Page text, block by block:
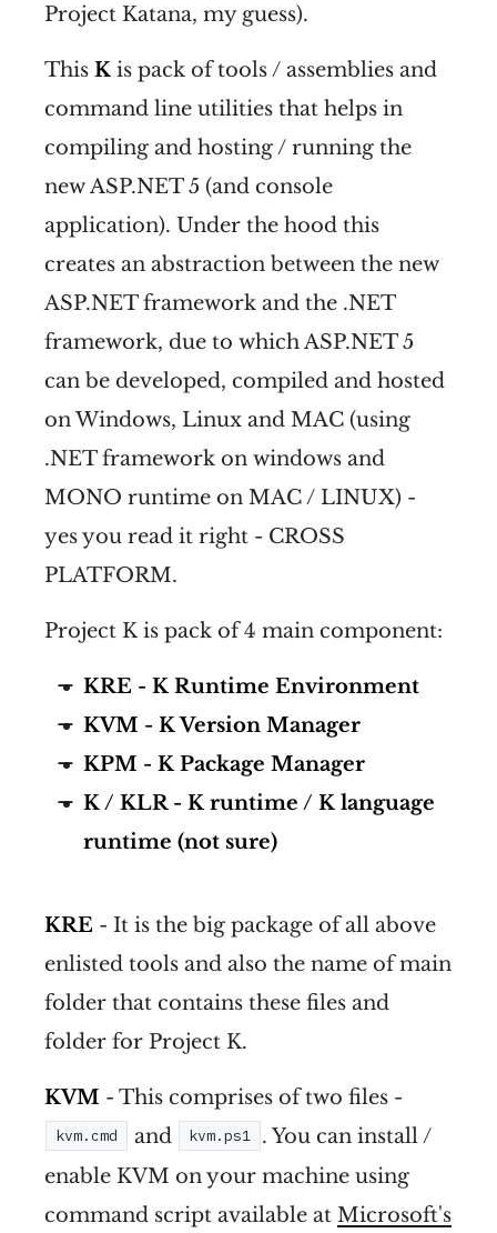
Project Katana, my guess).
This Kis pack of tools / assemblies and
command line utilities that helps in
compiling and hosting / running the
new ASP.NET 5 (and console
application). Under the hood this
creates an abstraction between the new
ASP.NET framework and the .NET
framework, due to which ASP.NET 5
can be developed, compiled and hosted
on Windows, Linux and MAC (using
.NET framework on windows and
MONO runtime on MAC / LINUX) -
yes you read it right - CROSS
PLATFORM.
Project K is pack of 4 main component:
KRE - K Runtime Environment
KVM - K Version Manager
KPM - K Package Manager
K / KLR - K runtime / K language
runtime (not sure)
KRE - It is the big package of all above
enlisted tools and also the name of main
folder that contains these files and
folder for Project K.
KVM - This comprises of two files -
kvm.cmd and kvm.ps1
. You can install /
enable KVM on your machine using
command script available at Microsoft's